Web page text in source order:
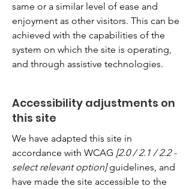
same or a similar level of ease and
enjoyment as other visitors. This can be
achieved with the capabilities of the
system on which the site is operating,
and through assistive technologies.
Accessibility adjustments on
this site
We have adapted this site in
accordance with WCAG [2.0 / 2.1 / 2.2 -
select relevant option]guidelines, and
have made the site accessible to the